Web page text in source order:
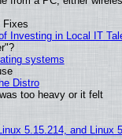
Fixes
Investing in Local IT
systems
Distro
too heavy or it felt
5.15.214, and Linux